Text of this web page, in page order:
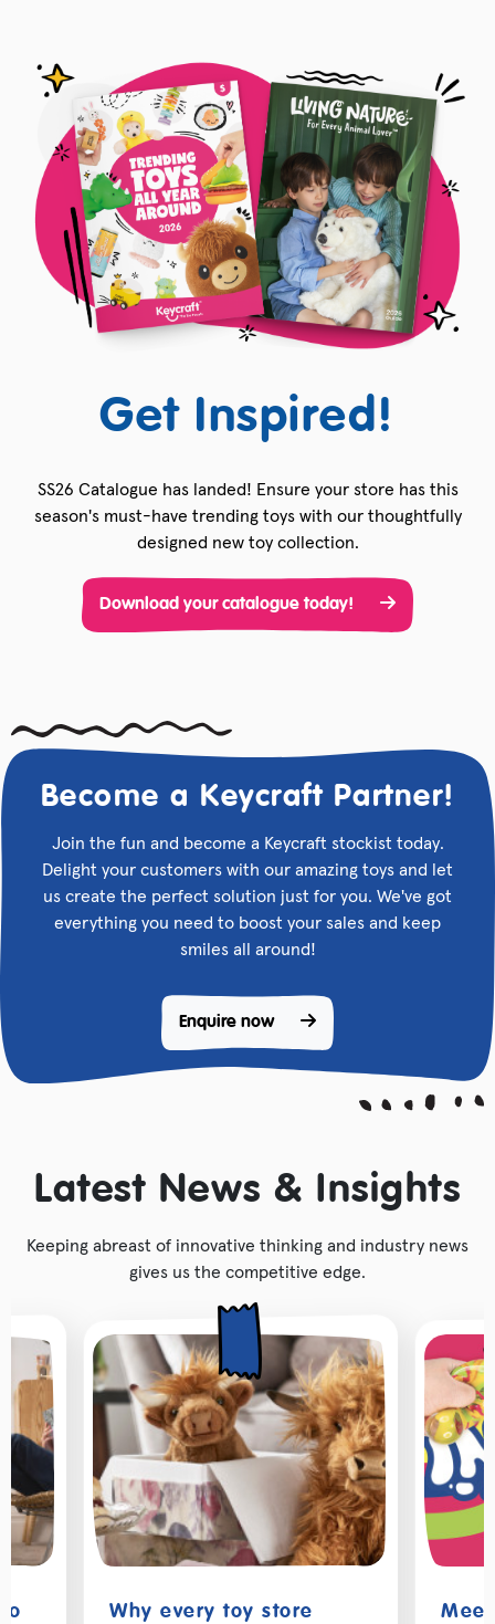
Get Inspired!
SS26 Catalogue has landed! Ensure your store has this
season's must-have trending toys with our thoughtfully
designed new toy collection.
Download your catalogue today!
Become a Keycraft Partner!
Join the fun and become a Keycraft stockist today.
Delight your customers with our amazing toys and let
us create the perfect solution just for you. We've got
everything you need to boost your sales and keep
smiles all around!
Enquire now
Latest News & Insights
Keeping abreast of innovative thinking and industry news
gives us the competitive edge.
Why every toy store